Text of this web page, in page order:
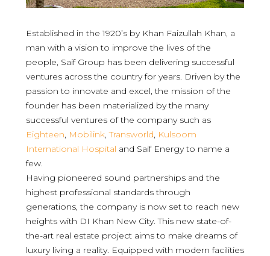
Established in the 1920’s by Khan Faizullah Khan, a
man with a vision to improve the lives of the
people, Saif Group has been delivering successful
ventures across the country for years. Driven by the
passion to innovate and excel, the mission of the
founder has been materialized by the many
successful ventures of the company such as
Eighteen, Mobilink,Transworld, Kulsoom
International Hospital and Saif Energy to name a
few.
Having pioneered sound partnerships and the
highest professional standards through
generations, the company is now set to reach new
heights with DI Khan New City. This new state-of-
the-art real estate project aims to make dreams of
luxury living a reality. Equipped with modern facilities